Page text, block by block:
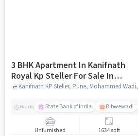
3 BHK Apartment In Kanifnath
Royal Kp Steller For Sale In
Mohammed Wadi
Nearby State Bank of India Bibwewadi
Unfurnished 1634 sqft